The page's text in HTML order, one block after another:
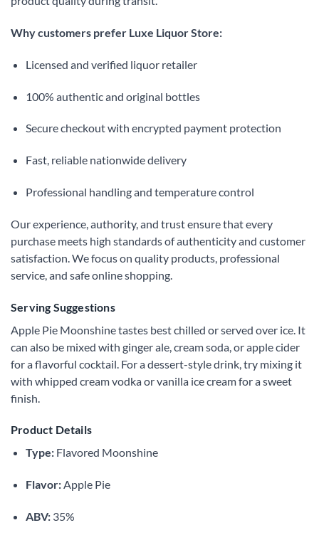
Why customers prefer Luxe Liquor Store:
Licensed and verified liquor retailer
100% authentic and original bottles
Secure checkout with encrypted payment protection
Fast, reliable nationwide delivery
Professional handling and temperature control
Our experience, authority, and trust ensure that every
purchase meets high standards of authenticity and customer
satisfaction. We focus on quality products, professional
service, and safe online shopping.
Serving Suggestions
Apple Pie Moonshine tastes best chilled or served over ice. It
can also be mixed with ginger ale, cream soda, or apple cider
for a flavorful cocktail. For a dessert-style drink, try mixing it
with whipped cream vodka or vanilla ice cream for a sweet
finish.
Product Details
Type:Flavored Moonshine
Flavor:Apple Pie
ABV:35%